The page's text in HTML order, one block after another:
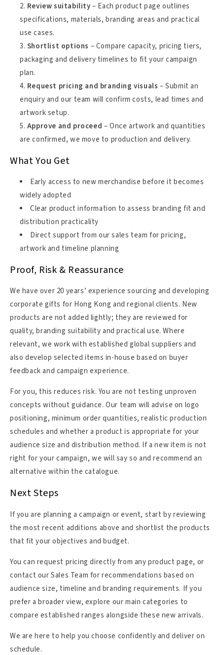
Review suitability– Each product page outlines
specifications, materials, branding areas and practical
use cases.
Shortlist options – Compare capacity, pricing tiers,
packaging and delivery timelines to fit your campaign
plan.
Request pricing and branding visuals – Submit an
enquiry and our team will confirm costs, lead times and
artwork setup.
Approve and proceed – Once artwork and quantities
are confirmed, we move to production and delivery.
What You Get
Early access to new merchandise before it becomes
widely adopted
Clear product information to assess branding fit and
distribution practicality
Direct support from our sales team for pricing,
artwork and timeline planning
Proof, Risk & Reassurance
We have over 20 years’ experience sourcing and developing
corporate gifts for Hong Kong and regional clients. New
products are not added lightly; they are reviewed for
quality, branding suitability and practical use. Where
relevant, we work with established global suppliers and
also develop selected items in-house based on buyer
feedback and campaign experience.
For you, this reduces risk. You are not testing unproven
concepts without guidance. Our team will advise on logo
positioning, minimum order quantities, realistic production
schedules and whether a product is appropriate for your
audience size and distribution method. If a new item is not
right for your campaign, we will say so and recommend an
alternative within the catalogue.
Next Steps
If you are planning a campaign or event, start by reviewing
the most recent additions above and shortlist the products
that fit your objectives and budget.
You can request pricing directly from any product page, or
contact our Sales Team for recommendations based on
audience size, timeline and branding requirements. If you
prefer a broader view, explore our main categories to
compare established ranges alongside these new arrivals.
We are here to help you choose confidently and deliver on
schedule.